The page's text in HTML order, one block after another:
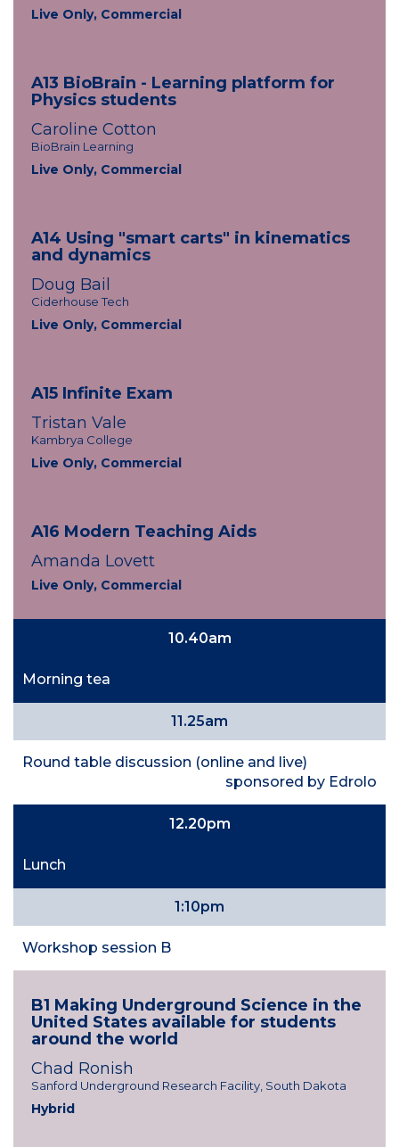
Live Only, Commercial
A13 BioBrain - Learning platform for
Physics students
Caroline Cotton
BioBrain Learning
Live Only, Commercial
A14 Using "smart carts" in kinematics
and dynamics
Doug Bail
Ciderhouse Tech
Live Only, Commercial
A15 Infinite Exam
Tristan Vale
Kambrya College
Live Only, Commercial
A16 Modern Teaching Aids
Amanda Lovett
Live Only, Commercial
10.40am
Morning tea
11.25am
Round table discussion (online and live)
sponsored by Edrolo
12.20pm
Lunch
1:10pm
Workshop session B
B1 Making Underground Science in the
United States available for students
around the world
Chad Ronish
Sanford Underground Research Facility, South Dakota
Hybrid